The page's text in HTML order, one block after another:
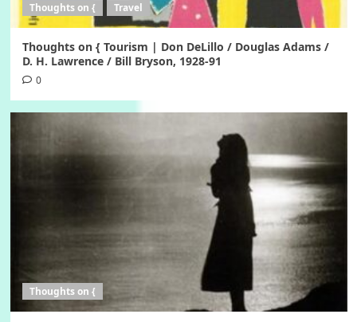
Thoughts on { Travel
Thoughts on { Tourism | Don DeLillo / Douglas Adams /
D. H. Lawrence / Bill Bryson, 1928-91
0
Thoughts on {